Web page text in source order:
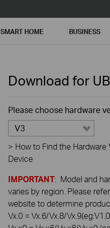
SMART HOME BUSINESS
Download for
Please choose hardware
V3
> How to Find the Hardware
Device
IMPORTANT: Model and
varies by region. Please
website to determine
Vx.0 = Vx.6/Vx.8/